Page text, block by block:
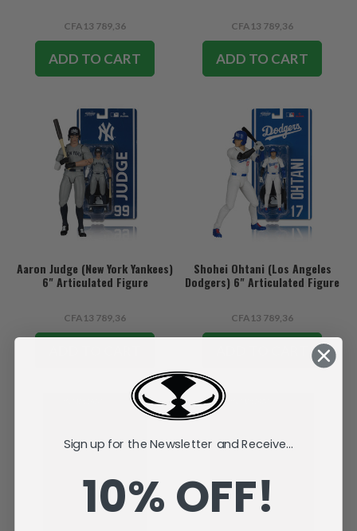
CFA13 789,36
ADD TO CART
CFA13 789,36
ADD TO CART
Aaron Judge (New York Yankees)
6" Articulated Figure
CFA13 789,36
Shohei Ohtani (Los Angeles
Dodgers) 6" Articulated Figure
CFA13 789,36
Sign up for the Newsletter and Receive...
10% OFF!